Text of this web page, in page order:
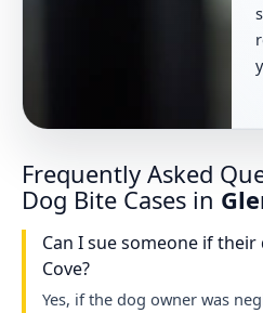
Frequently Asked
Dog Bite Cases in
Can I sue someone if
Cove?
Yes, if the dog owner was